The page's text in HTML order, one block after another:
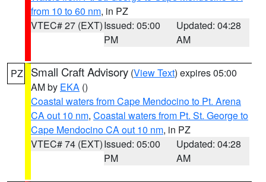
from 10 to 60 nm, in PZ
VTEC# 27 (EXT)Issued: 05:00
PM
Updated: 04:28
AM
PZ Small Craft Advisory (View Text) expires 05:00
AM by EKA ()
Coastal waters from Cape Mendocino to Pt. Arena
CA out 10 nm, Coastal waters from Pt. St. George to
Cape Mendocino CA out 10 nm, in PZ
VTEC# 74 (EXT)Issued: 05:00
PM
Updated: 04:28
AM